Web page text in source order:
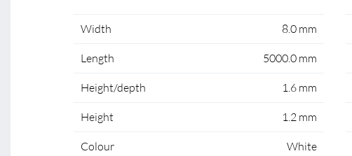
Width 8.0 mm
Length 5000.0 mm
Height/depth 1.6 mm
Height 1.2 mm
Colour White